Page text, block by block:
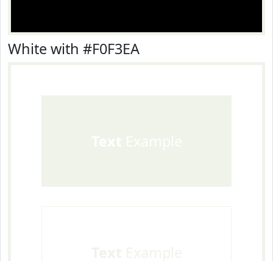
White with #F0F3EA